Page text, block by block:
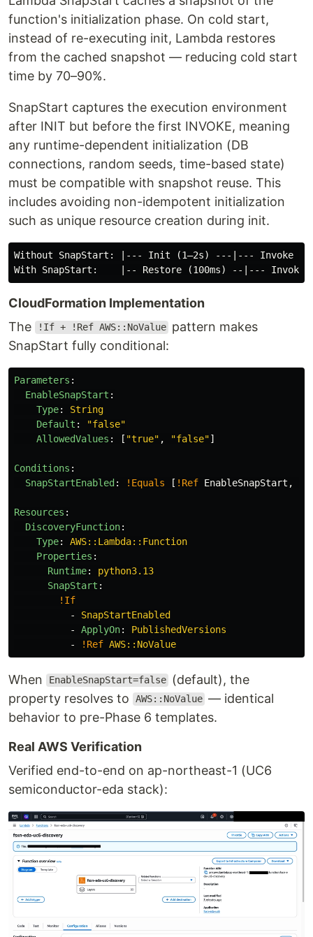
function's initialization phase. On cold start,
instead of re-executing init, Lambda restores
from the cached snapshot — reducing cold start
time by 70–90%.
SnapStart captures the execution environment
after INIT but before the first INVOKE, meaning
any runtime-dependent initialization (DB
connections, random seeds, time-based state)
must be compatible with snapshot reuse. This
includes avoiding non-idempotent initialization
such as unique resource creation during init.
Without SnapStart: |--- Init (1–2s) ---|--- Invoke
CloudFormation Implementation
The
!If + !Ref AWS::NoValue pattern makes
SnapStart fully conditional:
Parameters :
EnableSnapStart :
Type:
String
Default : "false"
AllowedValues : [ "true" , "false"]
Conditions :
SnapStartEnabled: !Equals [ !Ref EnableSnapStart ,
Resources :
DiscoveryFunction:
Type:
AWS::Lambda::Function
Properties :
Runtime:
python3.13
SnapStart :
!If
-
SnapStartEnabled
-
ApplyOn:
PublishedVersions
-
!Ref AWS::NoValue
When EnableSnapStart=false
(default), the
property resolves to
AWS::NoValue — identical
behavior to pre-Phase 6 templates.
Real AWS Verification
Verified end-to-end on ap-northeast-1 (UC6
semiconductor-eda stack):